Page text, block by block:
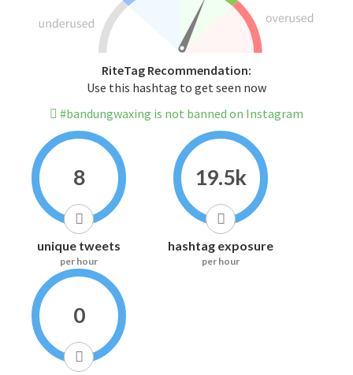
RiteTag Recommendation:
Use this hashtag to get seen now
#bandungwaxing is not banned on Instagram
8
unique tweets
per hour
19.5k
hashtag exposure
per hour
0